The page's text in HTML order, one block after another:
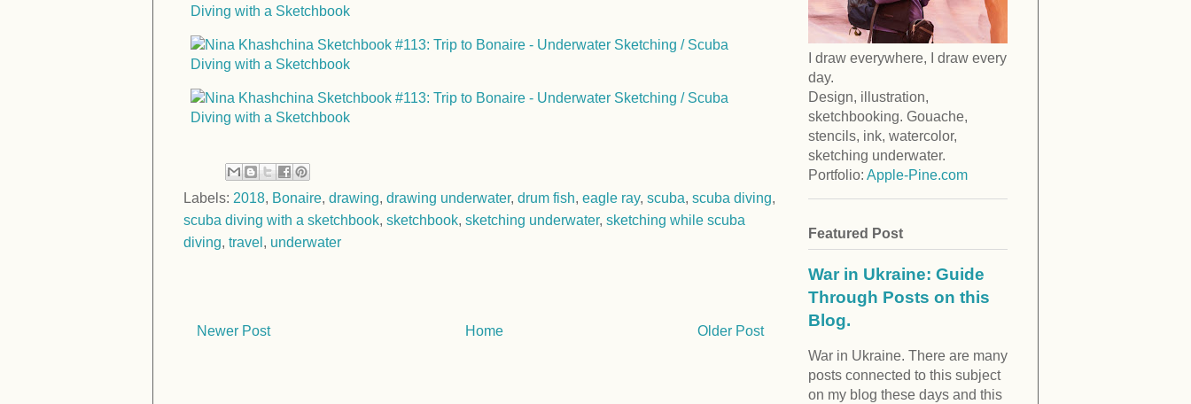
Labels: 2018, Bonaire, drawing, drawing underwater, drum fish, eagle ray, scuba, scuba diving,
scuba diving with a sketchbook, sketchbook, sketching underwater, sketching while scuba
diving, travel , underwater
Newer Post Older Post
Home
I draw everywhere, I draw every
day.
Design, illustration,
sketchbooking. Gouache,
stencils, ink, watercolor,
sketching underwater.
Portfolio: Apple-Pine.com
Featured Post
War in Ukraine: Guide
Through Posts on this
Blog.
War in Ukraine. There are many
posts connected to this subject
on my blog these days and this